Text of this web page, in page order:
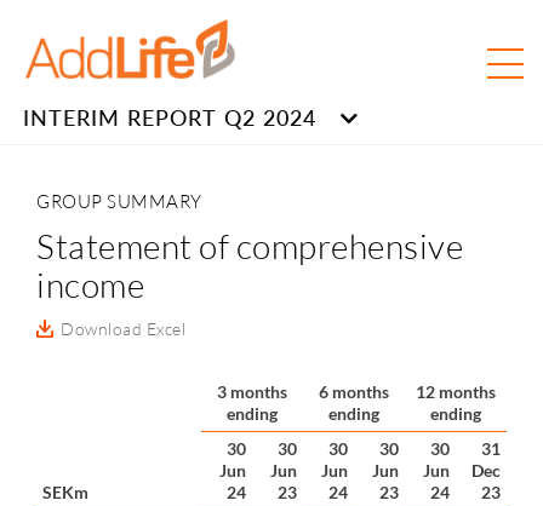
INTERIM REPORT Q2 2024
GROUP SUMMARY
Statement of comprehensive
income
Download Excel
3 months
ending
6 months
ending
12 months
ending
SEKm
30
Jun
24
30
Jun
23
30
Jun
24
30
Jun
23
30
Jun
24
31
Dec
23